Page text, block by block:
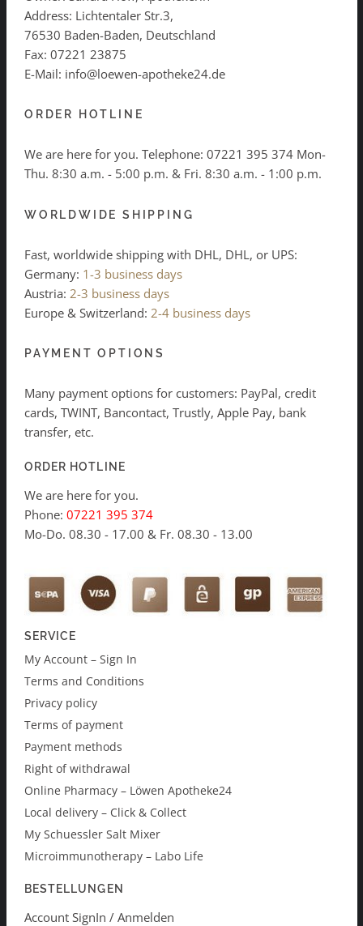
Address: Lichtentaler Str.3,
76530 Baden-Baden, Deutschland
Fax: 07221 23875
E-Mail: info@loewen-apotheke24.de
ORDER HOTLINE
We are here for you. Telephone: 07221 395 374 Mon-
Thu. 8:30 a.m. - 5:00 p.m. & Fri. 8:30 a.m. - 1:00 p.m.
WORLDWIDE SHIPPING
Fast, worldwide shipping with DHL, DHL, or UPS:
Germany: 1-3 business days
Austria: 2-3 business days
Europe & Switzerland: 2-4 business days
PAYMENT OPTIONS
Many payment options for customers: PayPal, credit
cards, TWINT, Bancontact, Trustly, Apple Pay, bank
transfer, etc.
ORDER HOTLINE
We are here for you.
Phone: 07221 395 374
Mo-Do. 08.30 - 17.00 & Fr. 08.30 - 13.00
SERVICE
My Account – Sign In
Terms and Conditions
Privacy policy
Terms of payment
Payment methods
Right of withdrawal
Online Pharmacy – Löwen Apotheke24
Local delivery – Click & Collect
My Schuessler Salt Mixer
Microimmunotherapy – Labo Life
BESTELLUNGEN
Account SignIn / Anmelden